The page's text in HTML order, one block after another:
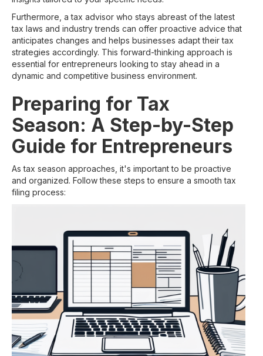
Furthermore, a tax advisor who stays abreast of the latest
tax laws and industry trends can offer proactive advice that
anticipates changes and helps businesses adapt their tax
strategies accordingly. This forward-thinking approach is
essential for entrepreneurs looking to stay ahead in a
dynamic and competitive business environment.
Preparing for Tax
Season: A Step-by-Step
Guide for Entrepreneurs
As tax season approaches, it's important to be proactive
and organized. Follow these steps to ensure a smooth tax
filing process: